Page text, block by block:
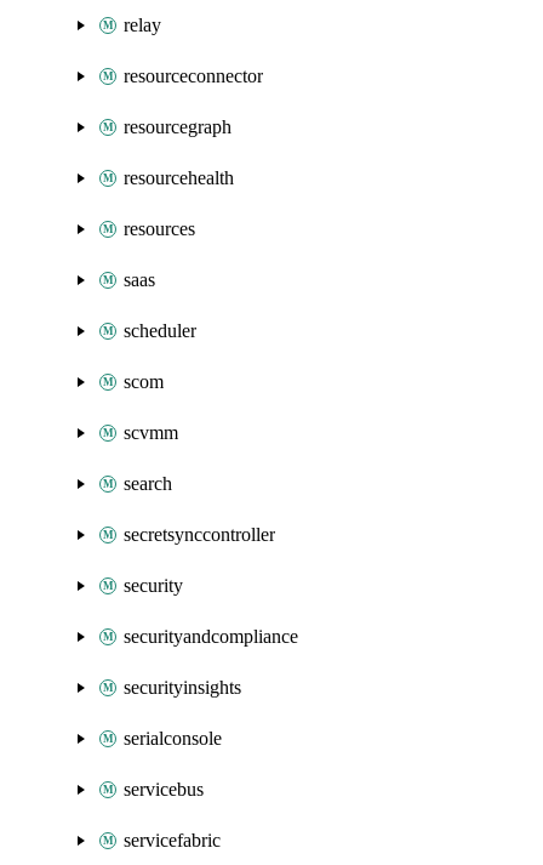
relay
resourceconnector
resourcegraph
resourcehealth
resources
saas
scheduler
scom
scvmm
search
secretsynccontroller
security
securityandcompliance
securityinsights
serialconsole
servicebus
servicefabric